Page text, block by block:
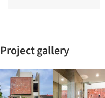
Project gallery